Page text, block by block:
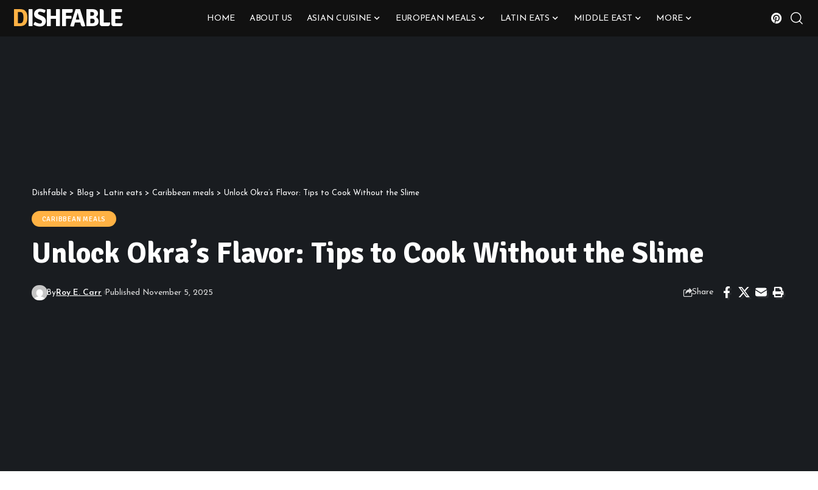
DISHFABLE HOME ABOUT US ASIAN CUISINE EUROPEAN MEALS LATIN EATS MIDDLE EAST MORE
Dishfable > Blog > Latin eats > Caribbean meals > Unlock Okra’s Flavor: Tips to Cook Without the Slime
CARIBBEAN MEALS
Unlock Okra’s Flavor: Tips to Cook Without the Slime
ByRoy E. Carr Published November 5, 2025 Share